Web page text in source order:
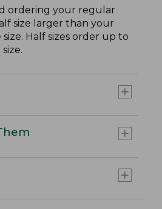
ordering your regular
size larger than your
Half sizes order up to